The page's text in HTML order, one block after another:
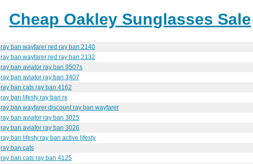
Cheap Oakley Sunglasses Sale
ray ban wayfarer red ray ban 2140
ray ban wayfarer red ray ban 2132
ray ban aviator ray ban 9507s
ray ban aviator ray ban 3407
ray ban cats ray ban 4162
ray ban lifesty ray ban rx
ray ban wayfarer discount ray ban wayfarer
ray ban aviator ray ban 3025
ray ban aviator ray ban 3026
ray ban lifesty ray ban active lifesty
ray ban cats
ray ban cats ray ban 4125